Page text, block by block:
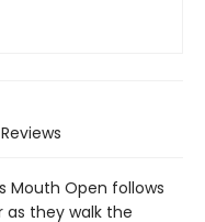
Reviews
Mouth Open follows
as they walk the